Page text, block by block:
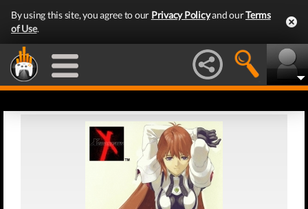
By using this site, you agree to our Privacy Policyand ourTerms
of Use.